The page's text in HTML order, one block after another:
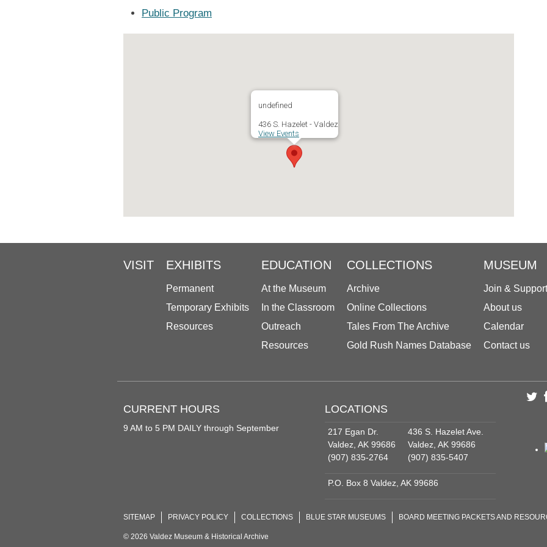
Public Program
undefined
436 S. Hazelet - Valdez
View Events
VISIT EXHIBITS
Permanent
Temporary Exhibits
Resources
EDUCATION
At the Museum
In the Classroom
Outreach
Resources
COLLECTIONS
Archive
Online Collections
Tales From The Archive
Gold Rush Names Database
MUSEUM
Join & Support
About us
Calendar
Contact us
CURRENT HOURS
9 AM to 5 PM DAILY through September
LOCATIONS
217 Egan Dr.
Valdez, AK 99686
(907) 835-2764
436 S. Hazelet Ave.
Valdez, AK 99686
(907) 835-5407
P.O. Box 8 Valdez, AK 99686
SITEMAP PRIVACY POLICY COLLECTIONS BLUE STAR MUSEUMS BOARD MEETING PACKETS AND
© 2026 Valdez Museum & Historical Archive